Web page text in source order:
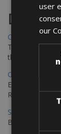
Chania Bike Hire
The perfect
the stunning
Copenhagen -
Explore the
Rentals
Sevilla – Malaga
Book your
user
our